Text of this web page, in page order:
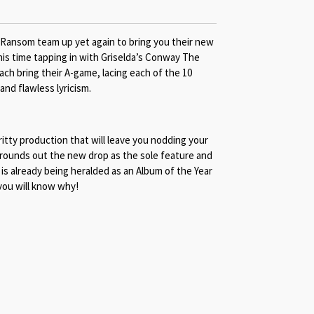
team up yet again to bring you their new
time tapping in with Griselda’s Conway The
bring their A-game, lacing each of the 10
flawless lyricism.
production that will leave you nodding your
out the new drop as the sole feature and
already being heralded as an Album of the Year
will know why!